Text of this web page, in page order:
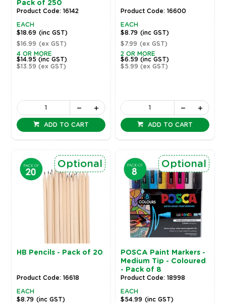
Pack of 250
Product Code: 16142
EACH
$18.69 (inc GST)
$16.99 (ex GST)
4 OR MORE
$14.95 (inc GST)
$13.59 (ex GST)
ADD TO CART
Product Code: 16600
EACH
$8.79 (inc GST)
$7.99 (ex GST)
2 OR MORE
$6.59(inc GST)
$5.99(ex GST)
ADD TO CART
HB Pencils - Pack of 20
Optional
Product Code: 16618
EACH
$8.79 (inc GST)
POSCA Paint Markers -
Medium Tip - Coloured
- Pack of 8
Optional
Product Code: 18998
EACH
$54.99 (inc GST)